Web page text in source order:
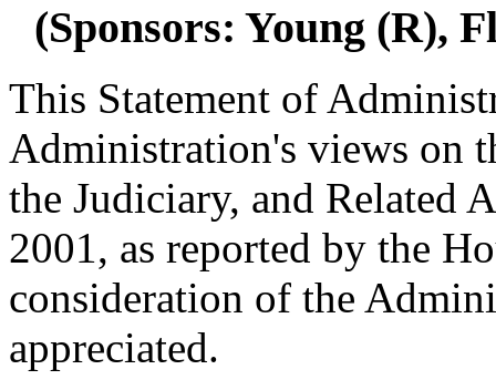
(Sponsors: Young (R),
This Statement of
Administration's views on
the Judiciary, and Related
2001, as reported by the
consideration of the
appreciated.